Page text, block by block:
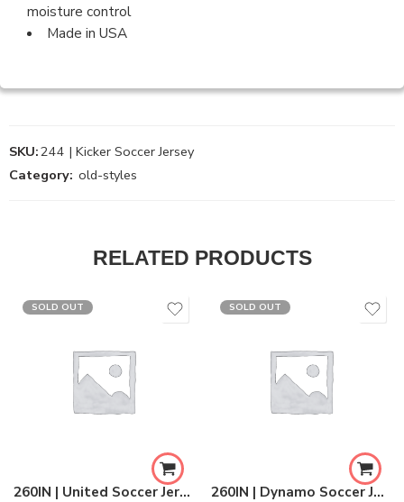
moisture control
Made in USA
SKU:244 | Kicker Soccer Jersey
Category: old-styles
RELATED PRODUCTS
SOLD OUT
260IN | United Soccer Jersey
SOLD OUT
260IN | Dynamo Soccer Jersey